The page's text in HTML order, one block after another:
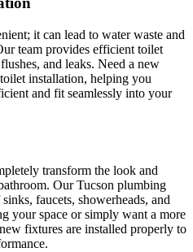
it can lead to water waste and
team provides efficient toilet
and leaks. Need a new
installation, helping you
and fit seamlessly into your
transform the look and
Our Tucson plumbing
faucets, showerheads, and
your space or simply want a more
fixtures are installed properly to